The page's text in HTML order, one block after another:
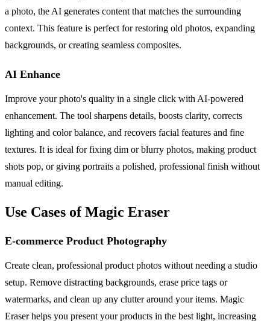
a photo, the AI generates content that matches the surrounding
context. This feature is perfect for restoring old photos, expanding
backgrounds, or creating seamless composites.
AI Enhance
Improve your photo's quality in a single click with AI-powered
enhancement. The tool sharpens details, boosts clarity, corrects
lighting and color balance, and recovers facial features and fine
textures. It is ideal for fixing dim or blurry photos, making product
shots pop, or giving portraits a polished, professional finish without
manual editing.
Use Cases of Magic Eraser
E-commerce Product Photography
Create clean, professional product photos without needing a studio
setup. Remove distracting backgrounds, erase price tags or
watermarks, and clean up any clutter around your items. Magic
Eraser helps you present your products in the best light, increasing